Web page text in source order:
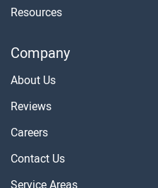
Resources
Company
About Us
Reviews
Careers
Contact Us
Service Areas